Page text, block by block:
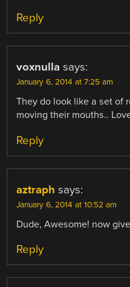
Reply
voxnulla says:
January 6, 2014 at 7:25 am
They do look like a set of
moving their mouths..
Reply
aztraph says:
January 6, 2014 at 10:52 am
Dude, Awesome! now
Reply